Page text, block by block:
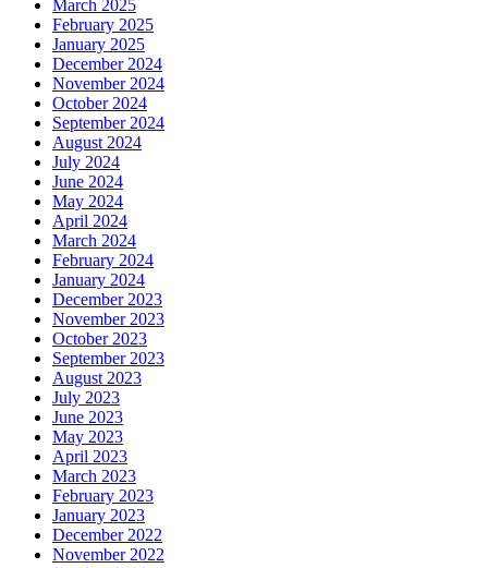
March 2025
February 2025
January 2025
December 2024
November 2024
October 2024
September 2024
August 2024
July 2024
June 2024
May 2024
April 2024
March 2024
February 2024
January 2024
December 2023
November 2023
October 2023
September 2023
August 2023
July 2023
June 2023
May 2023
April 2023
March 2023
February 2023
January 2023
December 2022
November 2022